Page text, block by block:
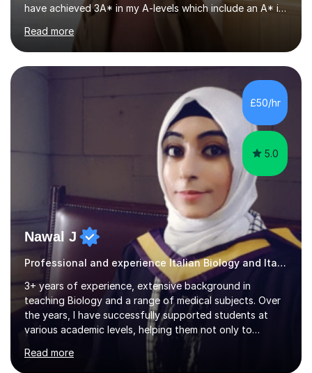
have achieved 3A* in my A-levels which include an A* in
Spanish as well as full marks and grade 9s in my Spanish
and Italian GCSEs. I am also certified by the Instituto
Cervantes in my Spanish skills, with a perfect score in my
spoken Spanish in my DELE exam.I am an experienced
tutor having of Spanish and Italian of over seven years.
I've supported students with their IRP in Spanish and
Italian in AQA and Edexcel exam boards. Several of the...
Read more
£50/hr
5.0
Nawal J
Professional and experience Italian Biology and Italian
3+ years of experience, extensive background in
teaching Biology and a range of medical subjects. Over
the years, I have successfully supported students at
various academic levels, helping them not only to
understand complex content but also to build the skills
and confidence needed to excel in exams. My approach
Read more